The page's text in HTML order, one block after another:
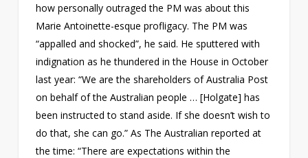
how personally outraged the PM was about this
Marie Antoinette-esque profligacy. The PM was
“appalled and shocked”, he said. He sputtered with
indignation as he thundered in the House in October
last year: “We are the shareholders of Australia Post
on behalf of the Australian people … [Holgate] has
been instructed to stand aside. If she doesn’t wish to
do that, she can go.” As The Australian reported at
the time: “There are expectations within the